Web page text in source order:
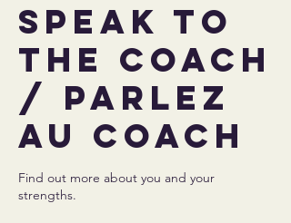
Speak to
the coach
/ Parlez
au coach
Find out more about you and your
strengths.